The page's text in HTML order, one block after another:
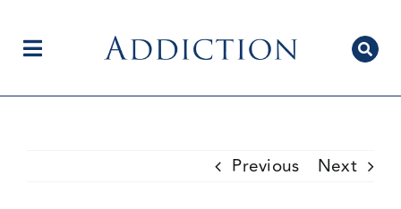
contentToggle
Previous Next